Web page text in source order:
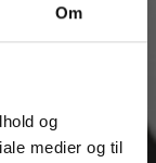
Om
og
medier og til